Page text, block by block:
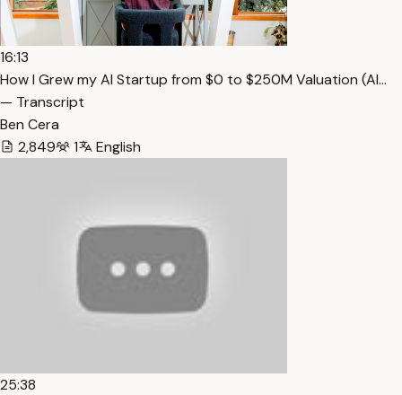
16:13
How I Grew my AI Startup from $0 to $250M Valuation (Al…
— Transcript
Ben Cera
2,849
1 English
25:38